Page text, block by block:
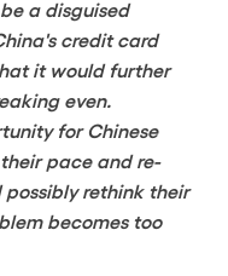
a disguised
credit card
it would further
even.
for Chinese
pace and re-
possibly rethink their
becomes too